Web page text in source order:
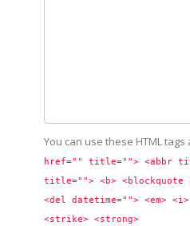
You can use these HTML
href="" title=""> <abbr
title=""> <b> <blockquote
<del datetime=""> <em>
<strike> <strong>